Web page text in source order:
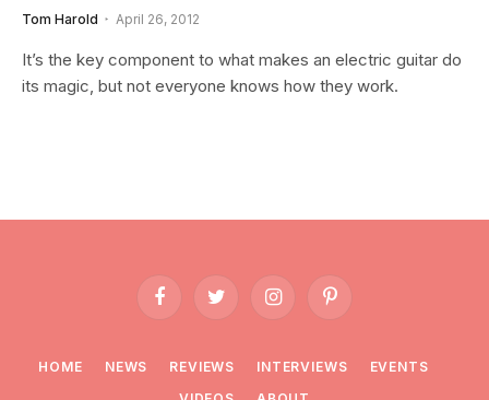
Tom Harold April 26, 2012
It’s the key component to what makes an electric guitar do
its magic, but not everyone knows how they work.
FacebookTwitter InstagramPinterest
HOME NEWS REVIEWS INTERVIEWS
EVENTS